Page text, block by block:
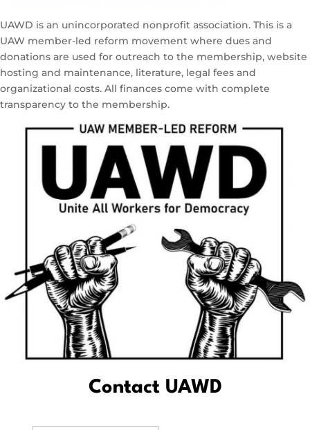
UAWD is an unincorporated nonprofit association. This is a
UAW member-led reform movement where dues and
donations are used for outreach to the membership, website
hosting and maintenance, literature, legal fees and
organizational costs. All finances come with complete
transparency to the membership.
Contact UAWD